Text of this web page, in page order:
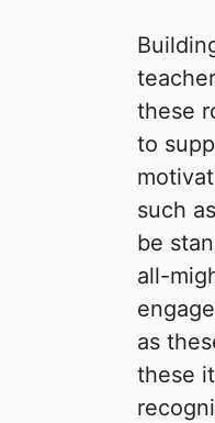
these
to
such
be
all-
as
these